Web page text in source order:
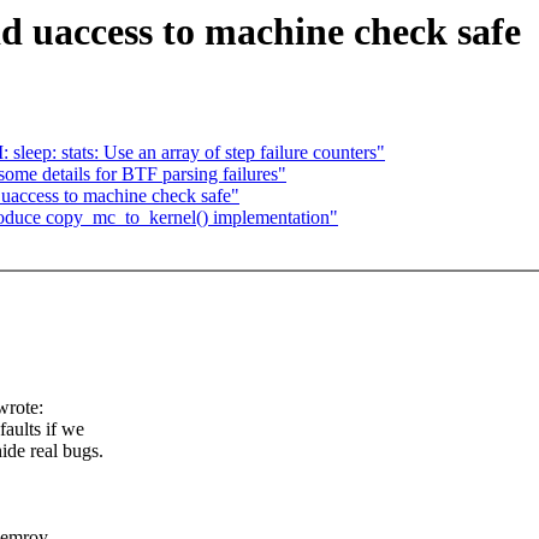
to machine check safe
stats: Use an array of step failure counters"
details for BTF parsing failures"
to machine check safe"
copy_mc_to_kernel() implementation"
if we
real bugs.